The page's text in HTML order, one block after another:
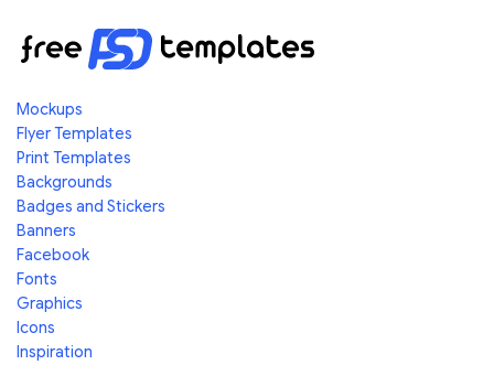
Mockups
Flyer Templates
Print Templates
Backgrounds
Badges and Stickers
Banners
Facebook
Fonts
Graphics
Icons
Inspiration